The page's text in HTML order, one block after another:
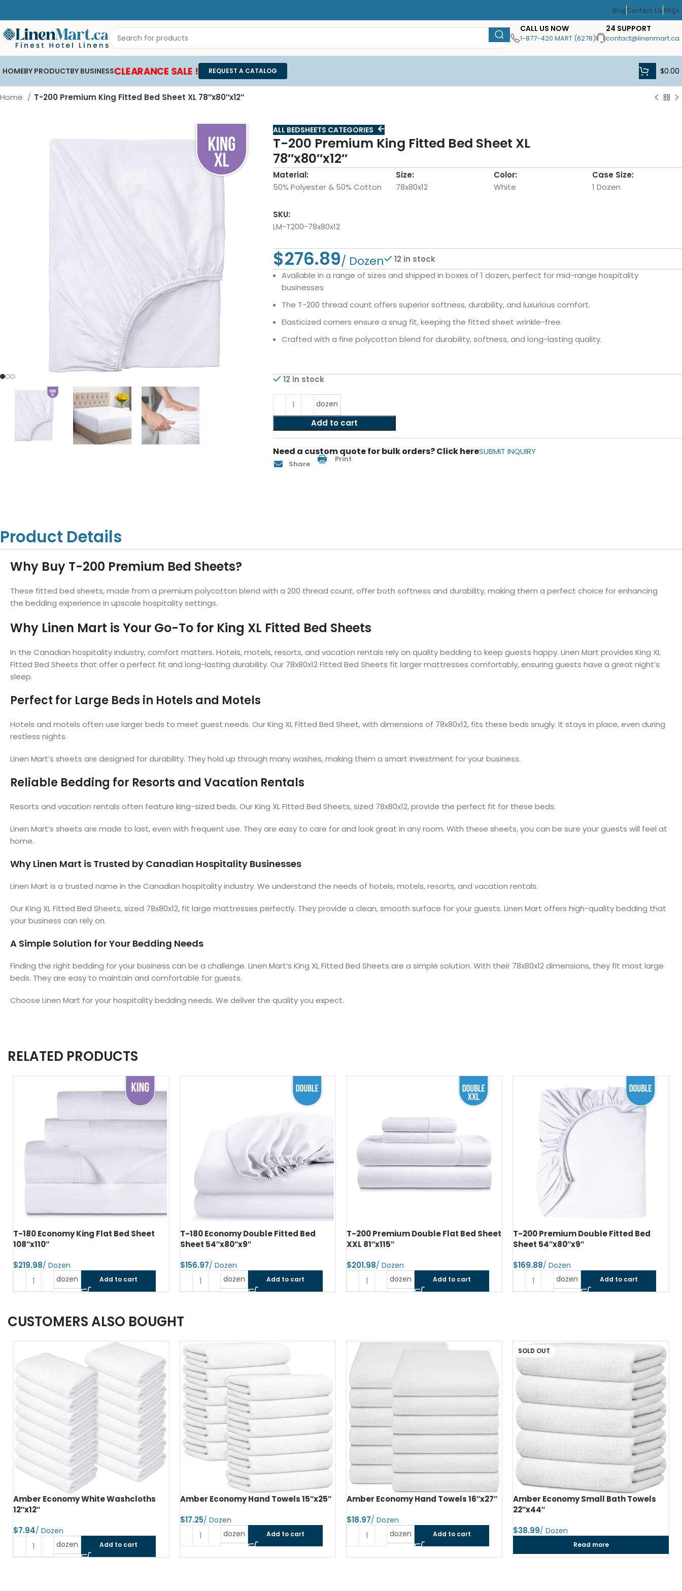
BlogContact Us FAQs
CALL US NOW
1-877-420 MART (6278)
24 SUPPORT
contact@linenmart.ca
HOMEBY PRODUCT
Prestige Luxury White Towels
Lush Ultra Luxury White Towels
Towels
Towels by Business
Microfiber Cleaning Cloths
Bath Towels
Washcloths
BY BUSINESS
Hotel Bathrobes
CLEARANCE SALE ! REQUEST A CATALOG $0.00
Home T-200 Premium King Fitted Bed Sheet XL 78″x80″x12″
ALL BEDSHEETS CATEGORIES
T-200 Premium King Fitted Bed Sheet XL
78″x80″x12″
Material:
50% Polyester & 50% Cotton
Size:
78x80x12
Color:
White
Case Size:
1 Dozen
SKU:
LM-T200-78x80x12
$
12 in stock
Available in a range of sizes and shipped in boxes of 1 dozen, perfect for mid-range hospitality
businesses
The T-200 thread count offers superior softness, durability, and luxurious comfort.
Elasticized corners ensure a snug fit, keeping the fitted sheet wrinkle-free.
Crafted with a fine polycotton blend for durability, softness, and long-lasting quality.
12 in stock
dozen
Add to cart
Need a custom quote for bulk orders? Click hereSUBMIT INQUIRY
Share Print
Product Details
Why Buy T-200 Premium Bed Sheets?
These fitted bed sheets, made from a premium polycotton blend with a 200 thread count, offer both softness and durability, making them a perfect choice for enhancing
the bedding experience in upscale hospitality settings.
Why Linen Mart is Your Go-To for King XL Fitted Bed Sheets
In the Canadian hospitality industry, comfort matters. Hotels, motels, resorts, and vacation rentals rely on quality bedding to keep guests happy. Linen Mart provides King XL
Fitted Bed Sheets that offer a perfect fit and long-lasting durability. Our 78x80x12 Fitted Bed Sheets fit larger mattresses comfortably, ensuring guests have a great night’s
sleep.
Perfect for Large Beds in Hotels and Motels
Hotels and motels often use larger beds to meet guest needs. Our King XL Fitted Bed Sheet, with dimensions of 78x80x12, fits these beds snugly. It stays in place, even during
restless nights.
Linen Mart’s sheets are designed for durability. They hold up through many washes, making them a smart investment for your business.
Reliable Bedding for Resorts and Vacation Rentals
Resorts and vacation rentals often feature king-sized beds. Our King XL Fitted Bed Sheets, sized 78x80x12, provide the perfect fit for these beds.
Linen Mart’s sheets are made to last, even with frequent use. They are easy to care for and look great in any room. With these sheets, you can be sure your guests will feel at
home.
Why Linen Mart is Trusted by Canadian Hospitality Businesses
Linen Mart is a trusted name in the Canadian hospitality industry. We understand the needs of hotels, motels, resorts, and vacation rentals.
Our King XL Fitted Bed Sheets, sized 78x80x12, fit large mattresses perfectly. They provide a clean, smooth surface for your guests. Linen Mart offers high-quality bedding that
your business can rely on.
A Simple Solution for Your Bedding Needs
Finding the right bedding for your business can be a challenge. Linen Mart’s King XL Fitted Bed Sheets are a simple solution. With their 78x80x12 dimensions, they fit most large
beds. They are easy to maintain and comfortable for guests.
Choose Linen Mart for your hospitality bedding needs. We deliver the quality you expect.
RELATED PRODUCTS
T-180 Economy Double Fitted Bed
Sheet 54″x80″x9″
$
dozen Add to cart
T-200 Premium Double Flat Bed Sheet
XXL 81″x115″
$
dozen Add to cart
T-200 Premium Double Fitted Bed
Sheet 54″x80″x9″
$
dozen Add to cart
T-200 Premium Pillow Case Standard
42″x34″
$
dozen Add to cart
CUSTOMERS ALSO BOUGHT
Amber Economy Hand Towels 15″x25″
dozen Add to cart
Amber Economy Hand Towels 16″x27″
$
dozen Add to cart
SOLD OUT
Amber Economy Small Bath Towels
Read more
Amber Economy Medium Bath Towels
24″x48″
$
dozen Add to cart